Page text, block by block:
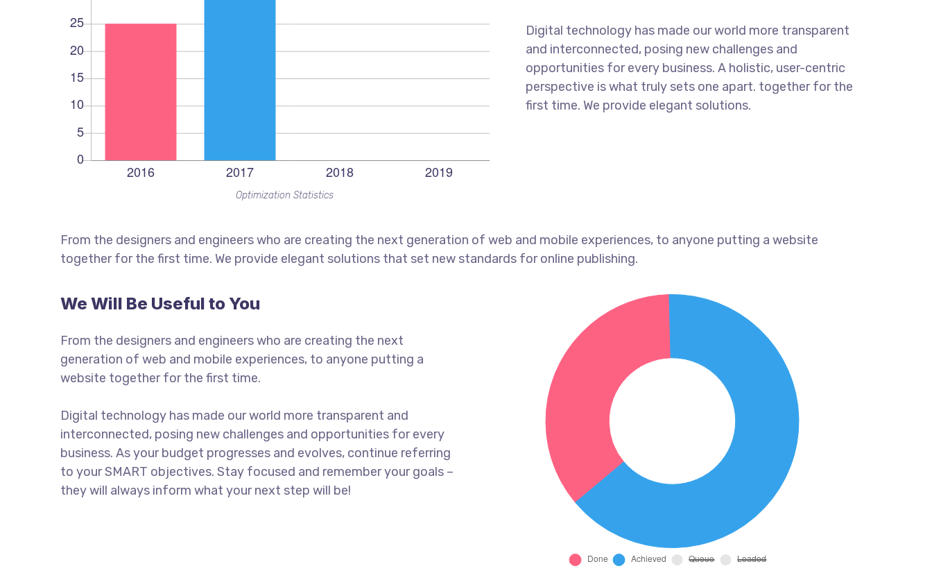
Optimization Statistics
Digital technology has made our world more transparent
and interconnected, posing new challenges and
opportunities for every business. A holistic, user-centric
perspective is what truly sets one apart. together for the
first time. We provide elegant solutions.
From the designers and engineers who are creating the next generation of web and mobile experiences, to anyone putting a website
together for the first time. We provide elegant solutions that set new standards for online publishing.
We Will Be Useful to You
From the designers and engineers who are creating the next
generation of web and mobile experiences, to anyone putting a
website together for the first time.
Digital technology has made our world more transparent and
interconnected, posing new challenges and opportunities for every
business. As your budget progresses and evolves, continue referring
to your SMART objectives. Stay focused and remember your goals –
they will always inform what your next step will be!